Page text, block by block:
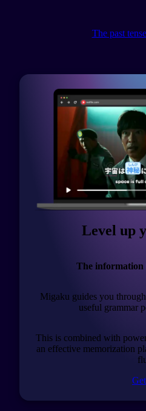
The past
Level up
The information
Migaku guides you
useful grammar
This is combined with
an effective memorization